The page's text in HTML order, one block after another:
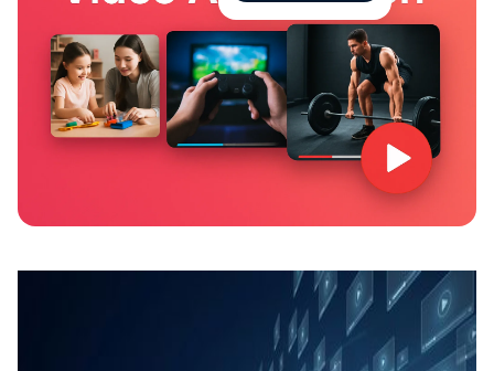
อนุมัติ
จาก
และ
คอนเท
เรียนรู้
แท็กอัต